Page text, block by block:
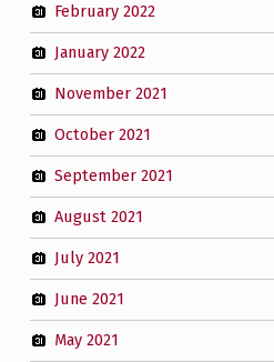
February 2022
January 2022
November 2021
October 2021
September 2021
August 2021
July 2021
June 2021
May 2021